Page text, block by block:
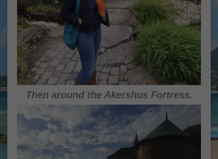
Then around the Akershus Fortress.